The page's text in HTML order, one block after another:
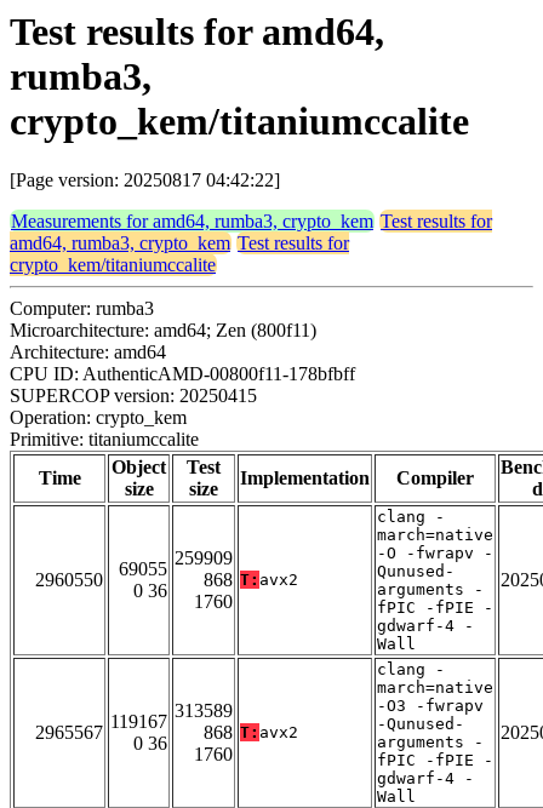
Test results for amd64,
rumba3,
crypto_kem/titaniumccalite
[Page version: 20250817 04:42:22]
Measurements for amd64, rumba3, crypto_kem Test results for
amd64, rumba3, crypto_kem Test results for
crypto_kem/titaniumccalite
Computer: rumba3
Microarchitecture: amd64; Zen (800f11)
Architecture: amd64
CPU ID: AuthenticAMD-00800f11-178bfbff
SUPERCOP version: 20250415
Operation: crypto_kem
Primitive: titaniumccalite
Time
Object
size
Test
size
Implementation Compiler
2960550
69055
0 36
259909
868
1760
T: avx2
clang -
march=native
-O -fwrapv -
Qunused-
arguments -
fPIC -fPIE -
gdwarf-4 -
Wall
2965567
119167
0 36
313589
868
1760
T: avx2
clang -
march=native
-O3 -fwrapv
-Qunused-
arguments -
fPIC -fPIE -
gdwarf-4 -
Wall